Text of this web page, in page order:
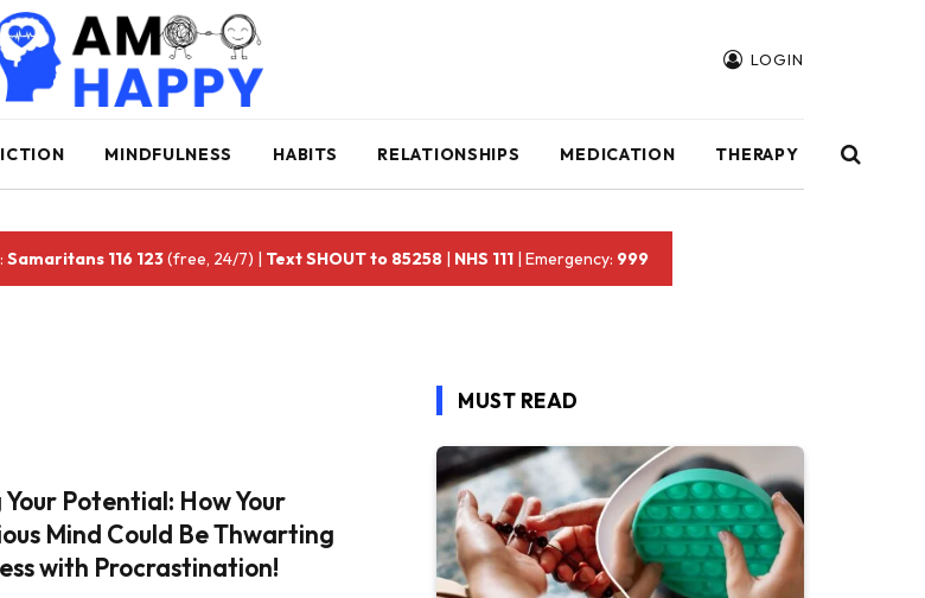
LOGIN
MINDFULNESS HABITS RELATIONSHIPS MEDICATION THERAPY
Samaritans 116 123(free, 24/7) | Text SHOUT to 85258 | NHS 111 | Emergency: 999
Potential: How Your
Mind Could Be Thwarting
with Procrastination!
MUST READ